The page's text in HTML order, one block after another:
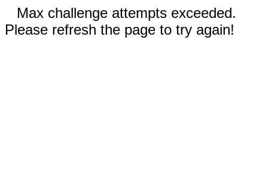
Max challenge attempts exceeded.
Please refresh the page to try again!